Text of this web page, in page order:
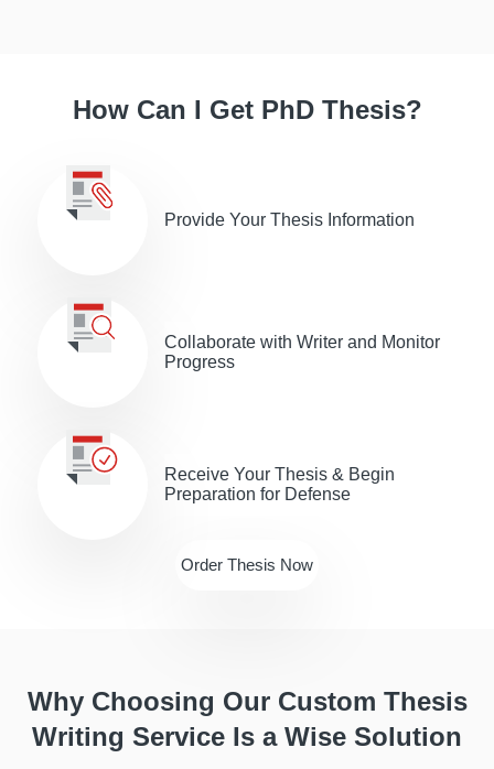
How Can I Get PhD Thesis?
Provide Your Thesis Information
Collaborate with Writer and Monitor
Progress
Receive Your Thesis & Begin
Preparation for Defense
Order Thesis Now
Why Choosing Our Custom Thesis
Writing Service Is a Wise Solution